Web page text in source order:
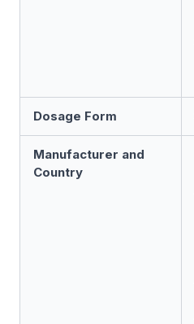
Dosage Form
Manufacturer and
Country